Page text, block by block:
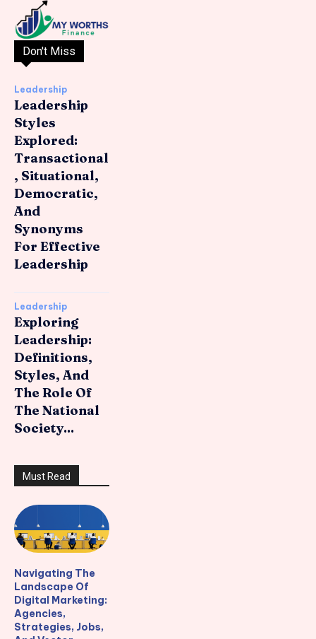
Don't Miss
Leadership
Leadership
Styles
Explored:
Transactional
, Situational,
Democratic,
And
Synonyms
For Effective
Leadership
Leadership
Exploring
Leadership:
Definitions,
Styles, And
The Role Of
The National
Society...
Must Read
Navigating The
Landscape Of
Digital Marketing:
Agencies,
Strategies, Jobs,